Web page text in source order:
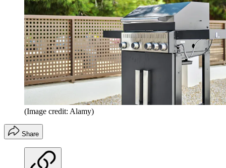
(Image credit: Alamy)
Share